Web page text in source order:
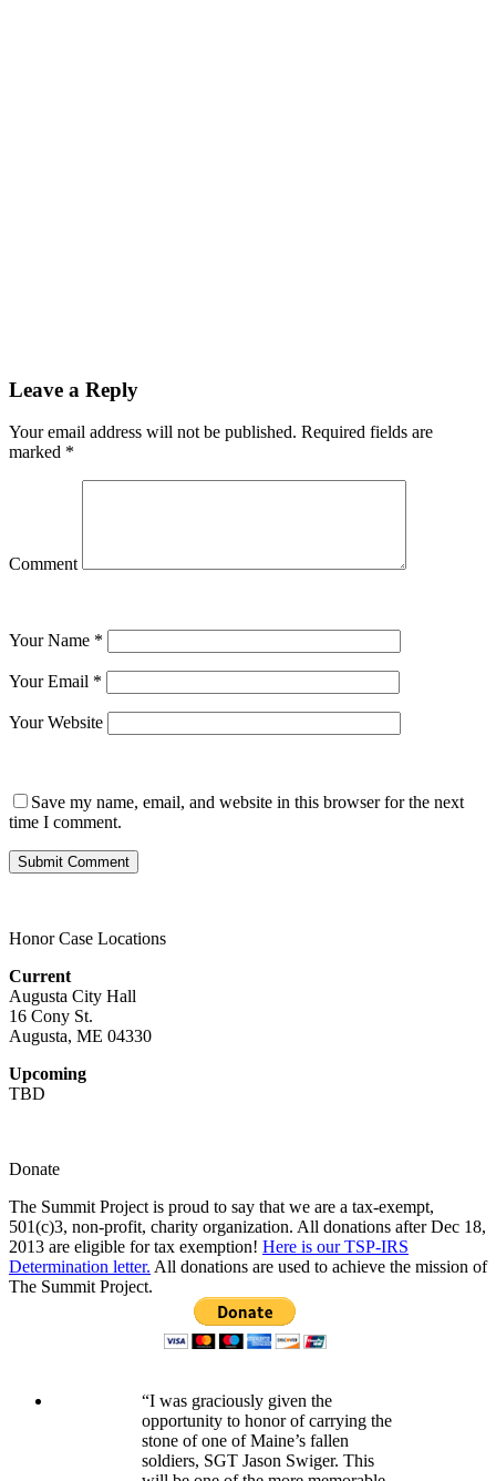
Leave a Reply
Your email address will not be published. Required fields are
marked *
Comment
Your Name *
Your Email *
Your Website
Save my name, email, and website in this browser for the next
time I comment.
Honor Case Locations
Current
Augusta City Hall
16 Cony St.
Augusta, ME 04330
Upcoming
TBD
Donate
The Summit Project is proud to say that we are a tax-exempt,
501(c)3, non-profit, charity organization. All donations after Dec 18,
2013 are eligible for tax exemption! Here is our TSP-IRS
Determination letter. All donations are used to achieve the mission of
The Summit Project.
“I was graciously given the
opportunity to honor of carrying the
stone of one of Maine’s fallen
soldiers, SGT Jason Swiger. This